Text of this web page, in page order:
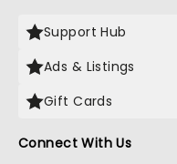
Support Hub
Ads & Listings
Gift Cards
Connect With Us